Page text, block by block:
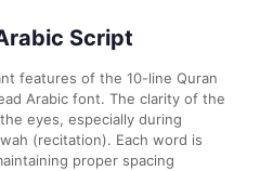
Script
features of the 10-line Quran
Arabic font. The clarity of the
eyes, especially during
(recitation). Each word is
proper spacing